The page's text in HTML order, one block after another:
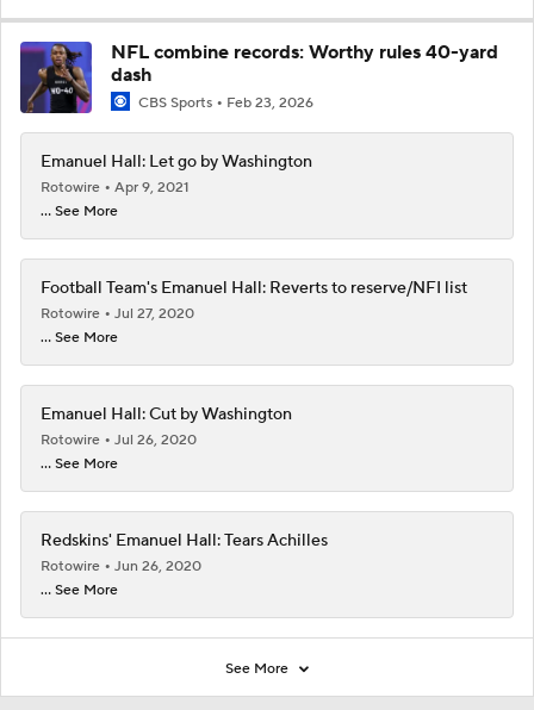
NFL combine records: Worthy rules 40-yard
dash
CBS Sports Feb 23, 2026
Emanuel Hall: Let go by Washington
Rotowire
Apr 9, 2021
... See More
Football Team's Emanuel Hall: Reverts to reserve/NFI list
Rotowire
Jul 27, 2020
... See More
Emanuel Hall: Cut by Washington
Rotowire
Jul 26, 2020
... See More
Redskins' Emanuel Hall: Tears Achilles
Rotowire
Jun 26, 2020
... See More
See More